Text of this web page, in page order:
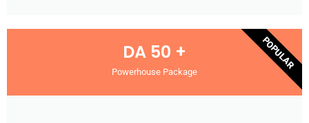
DA 50 +
Powerhouse Package
POPULAR